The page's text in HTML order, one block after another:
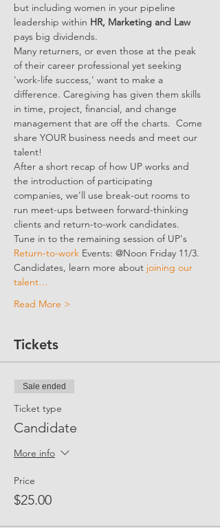
but including women in your pipeline
leadership within HR, Marketing and Law
pays big dividends.
Many returners, or even those at the peak
of their career professional yet seeking
'work-life success,' want to make a
difference. Caregiving has given them skills
in time, project, financial, and change
management that are off the charts.  Come
share YOUR business needs and meet our
talent!
After a short recap of how UP works and
the introduction of participating
companies, we'll use break-out rooms to
run meet-ups between forward-thinking
clients and return-to-work candidates.
Tune in to the remaining session of UP's
Return-to-work Events: @Noon Friday 11/3.
Candidates, learn more about joining our
talent…
Read More >
Tickets
Sale ended
Ticket type
Candidate
More info
Price
$25.00